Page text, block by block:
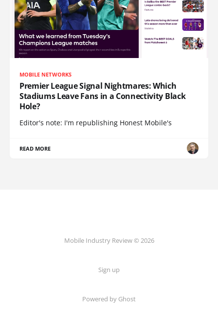
MOBILE NETWORKS
Premier League Signal Nightmares: Which
Stadiums Leave Fans in a Connectivity Black
Hole?
Editor's note: I'm republishing Honest Mobile's
READ MORE
Mobile Industry Review © 2026
Sign up
Powered by Ghost